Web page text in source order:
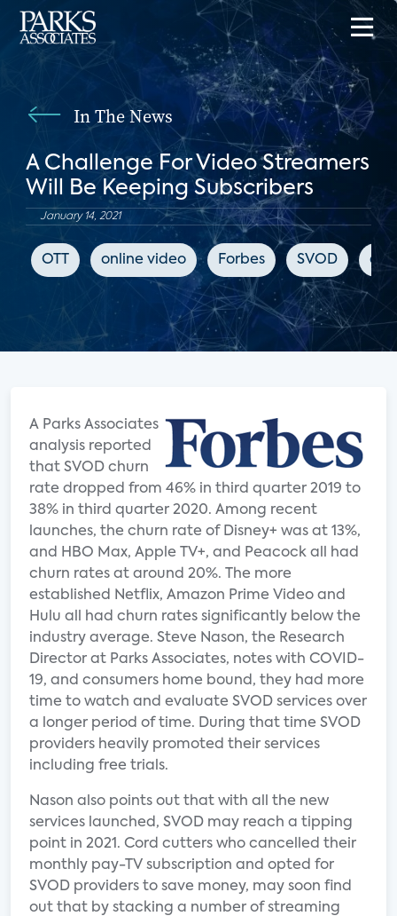
In The News
A Challenge For Video Streamers
Will Be Keeping Subscribers
January 14, 2021
OTT online video Forbes SVOD
A Parks Associates
analysis reported
that SVOD churn
rate dropped from 46% in third quarter 2019 to
38% in third quarter 2020. Among recent
launches, the churn rate of Disney+ was at 13%,
and HBO Max, Apple TV+, and Peacock all had
churn rates at around 20%. The more
established Netflix, Amazon Prime Video and
Hulu all had churn rates significantly below the
industry average. Steve Nason, the Research
Director at Parks Associates, notes with COVID-
19, and consumers home bound, they had more
time to watch and evaluate SVOD services over
a longer period of time. During that time SVOD
providers heavily promoted their services
including free trials.
Nason also points out that with all the new
services launched, SVOD may reach a tipping
point in 2021. Cord cutters who cancelled their
monthly pay-TV subscription and opted for
SVOD providers to save money, may soon find
out that by stacking a number of streaming